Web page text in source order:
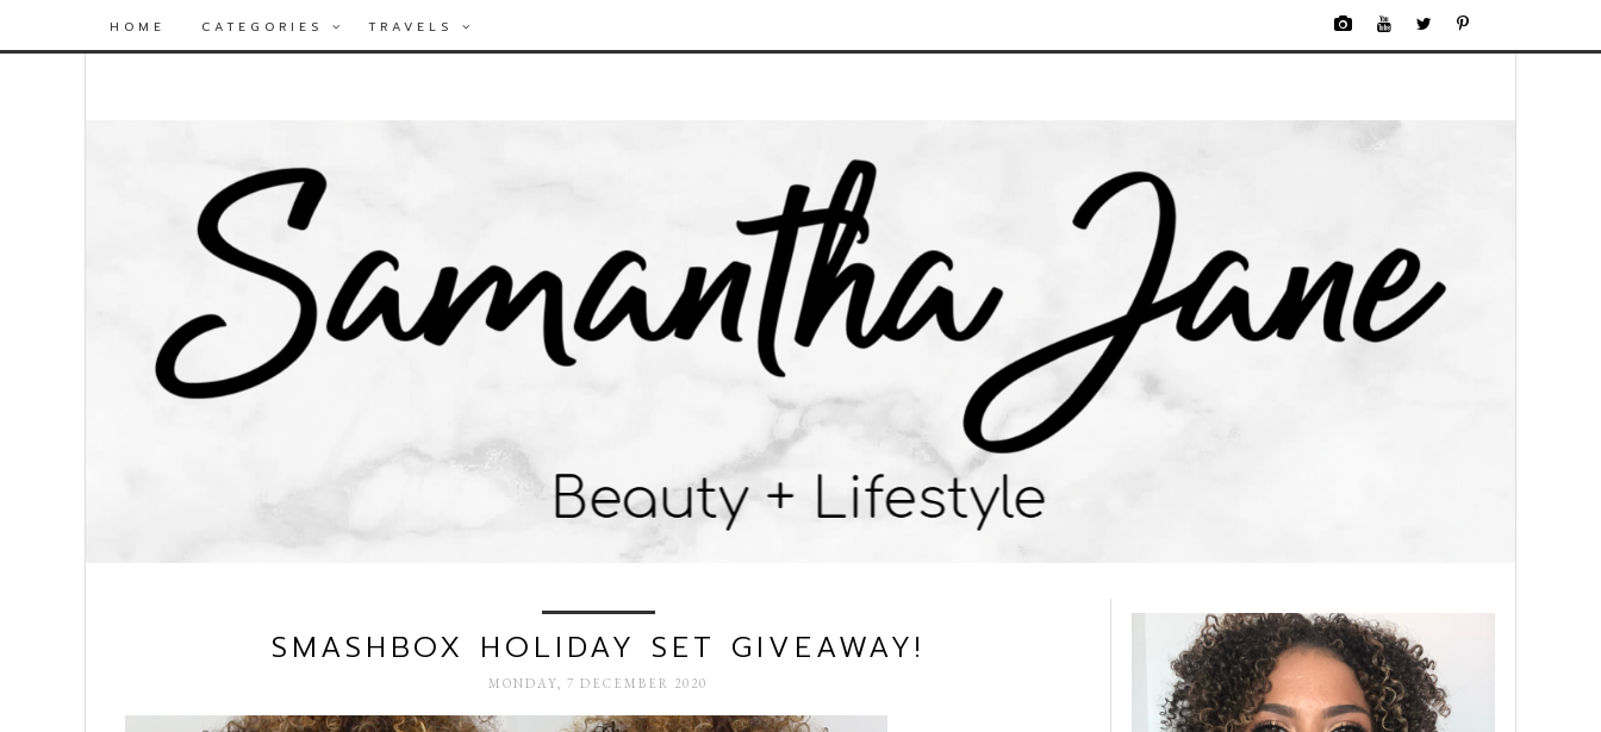
HOME CATEGORIES TRAVELS
SMASHBOX HOLIDAY SET GIVEAWAY!
MONDAY, 7 DECEMBER 2020